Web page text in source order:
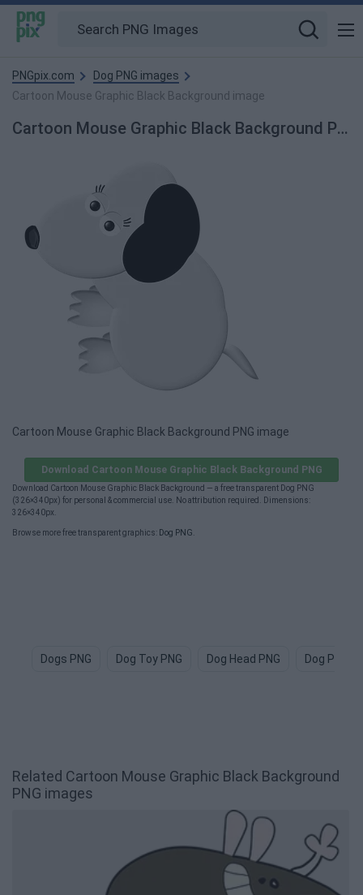
PNGpix.com
Dog PNG images
Cartoon Mouse Graphic Black Background image
Cartoon Mouse Graphic Black Background PNG Image
Cartoon Mouse Graphic Black Background PNG image
Download Cartoon Mouse Graphic Black Background PNG
Download Cartoon Mouse Graphic Black Background — a free transparent Dog PNG
(326×340px) for personal & commercial use. No attribution required. Dimensions:
326×340px.
Browse more free transparent graphics: Dog PNG
Dogs PNG Dog Toy PNG Dog Head PNG Dog Paw
Related Cartoon Mouse Graphic Black Background
PNG images